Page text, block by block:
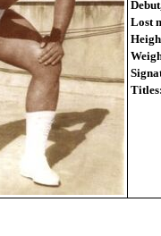
Lost
Titles: